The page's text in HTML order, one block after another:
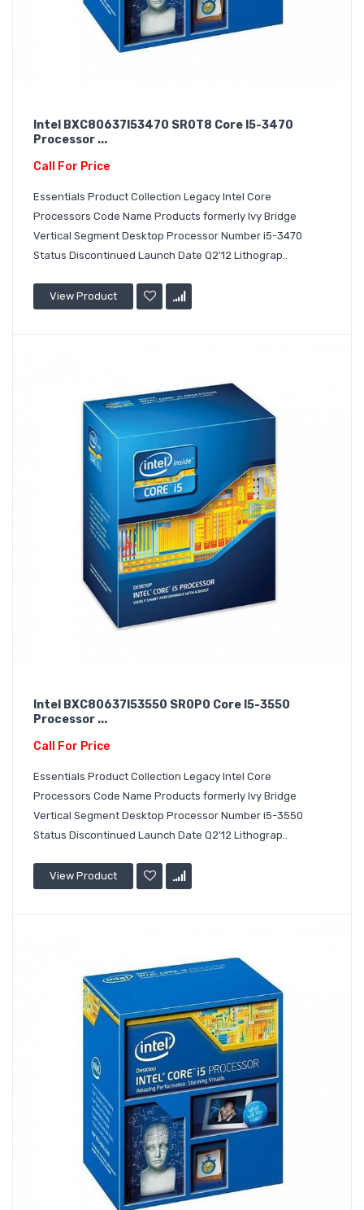
Intel BXC80637I53470 SR0T8 Core I5-3470
Processor ...
Call For Price
Essentials Product Collection Legacy Intel Core
Processors Code Name Products formerly Ivy Bridge
Vertical Segment Desktop Processor Number i5-3470
Status Discontinued Launch Date Q2'12 Lithograp..
View Product
Intel BXC80637I53550 SR0P0 Core I5-3550
Processor ...
Call For Price
Essentials Product Collection Legacy Intel Core
Processors Code Name Products formerly Ivy Bridge
Vertical Segment Desktop Processor Number i5-3550
Status Discontinued Launch Date Q2'12 Lithograp..
View Product